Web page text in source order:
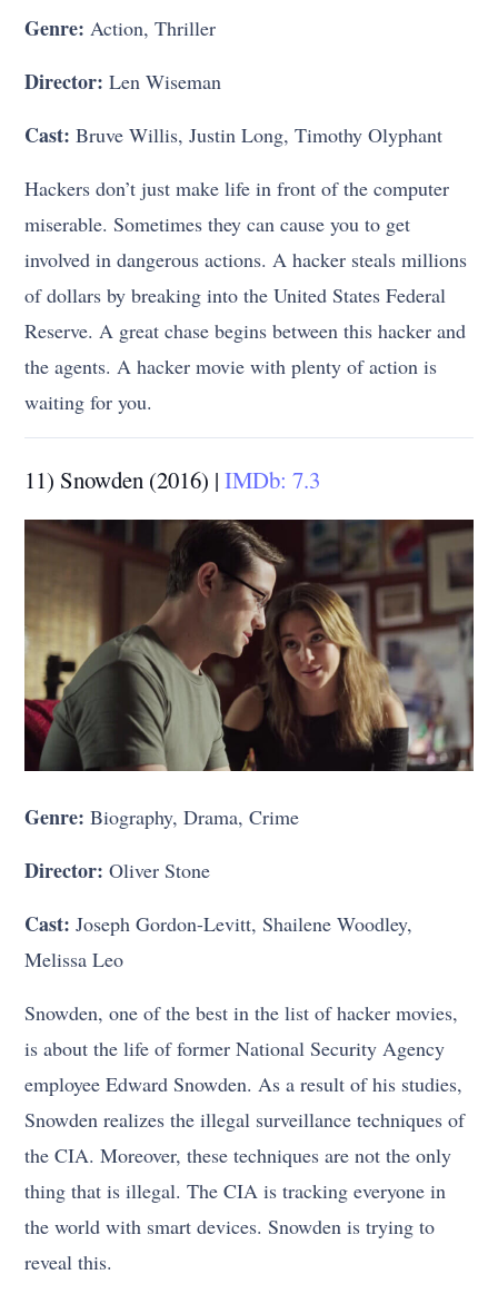
Genre: Action, Thriller
Director: Len Wiseman
Cast: Bruve Willis, Justin Long, Timothy Olyphant
Hackers don’t just make life in front of the computer
miserable. Sometimes they can cause you to get
involved in dangerous actions. A hacker steals millions
of dollars by breaking into the United States Federal
Reserve. A great chase begins between this hacker and
the agents. A hacker movie with plenty of action is
waiting for you.
11) Snowden (2016) |IMDb: 7.3
Genre: Biography, Drama, Crime
Director: Oliver Stone
Cast: Joseph Gordon-Levitt, Shailene Woodley,
Melissa Leo
Snowden, one of the best in the list of hacker movies,
is about the life of former National Security Agency
employee Edward Snowden. As a result of his studies,
Snowden realizes the illegal surveillance techniques of
the CIA. Moreover, these techniques are not the only
thing that is illegal. The CIA is tracking everyone in
the world with smart devices. Snowden is trying to
reveal this.